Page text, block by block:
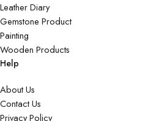
Leather Diary
Gemstone Product
Painting
Wooden Products
Help
About Us
Contact Us
Privacy Policy